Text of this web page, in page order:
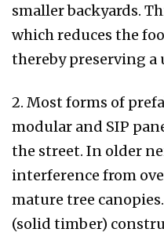
smaller backyards.
which reduces the
thereby preserving a
2. Most forms of
modular and SIP
the street. In older
interference from
mature tree
(solid timber)